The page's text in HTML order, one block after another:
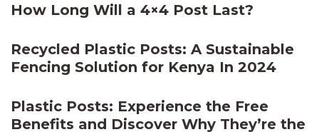
How Long Will a 4×4 Post Last?
Recycled Plastic Posts: A Sustainable
Fencing Solution for Kenya In 2024
Plastic Posts: Experience the Free
Benefits and Discover Why They’re the